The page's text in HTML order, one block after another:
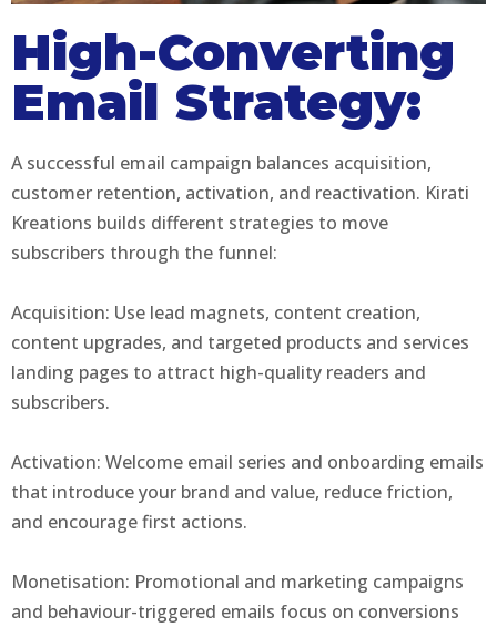
High-Converting
Email Strategy:
A successful email campaign balances acquisition,
customer retention, activation, and reactivation. Kirati
Kreations builds different strategies to move
subscribers through the funnel:
Acquisition: Use lead magnets, content creation,
content upgrades, and targeted products and services
landing pages to attract high-quality readers and
subscribers.
Activation: Welcome email series and onboarding emails
that introduce your brand and value, reduce friction,
and encourage first actions.
Monetisation: Promotional and marketing campaigns
and behaviour-triggered emails focus on conversions